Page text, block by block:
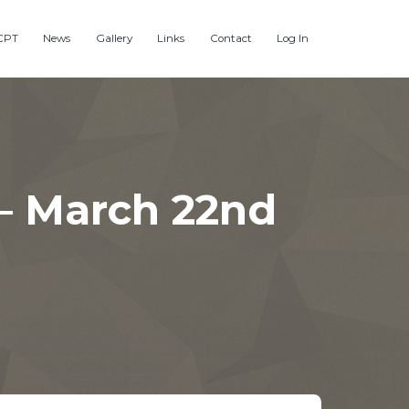
News Gallery Links Contact Log In
March 22nd